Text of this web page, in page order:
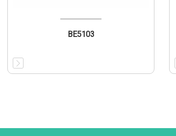
BE5103